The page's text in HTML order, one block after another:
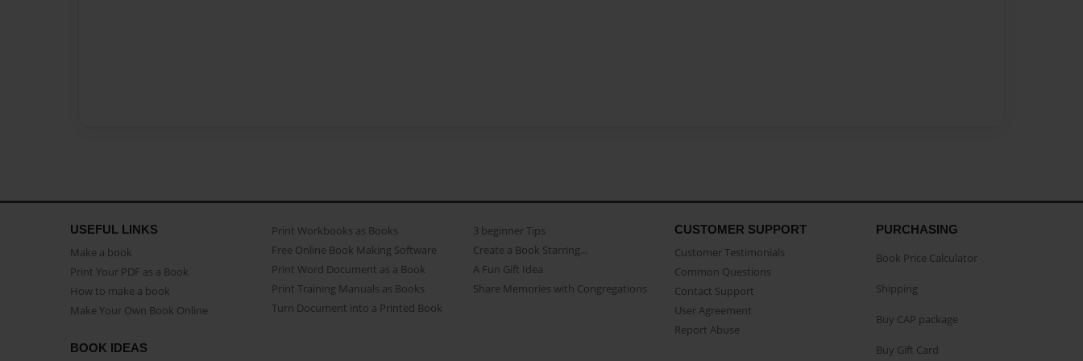
USEFUL LINKS
Make a book
Print Your PDF as a Book
How to make a book
Make Your Own Book Online
Print Workbooks as Books
Free Online Book Making Software
Print Word Document as a Book
Print Training Manuals as Books
Turn Document into a Printed Book
3 beginner Tips
Create a Book Starring...
A Fun Gift Idea
Share Memories with Congregations
CUSTOMER SUPPORT
Customer Testimonials
Common Questions
Contact Support
User Agreement
Report Abuse
BOOK IDEAS
PURCHASING
Book Price Calculator
Shipping
Buy CAP package
Buy Gift Card